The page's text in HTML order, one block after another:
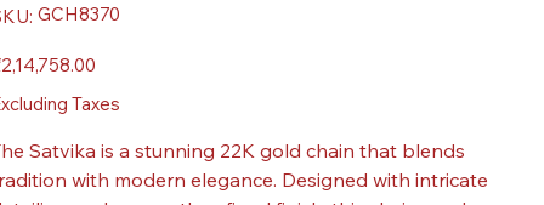
SKU
GCH8370
GCH8370
Taxes
Satvika is a stunning 22K gold chain that blends
with modern elegance. Designed with intricate